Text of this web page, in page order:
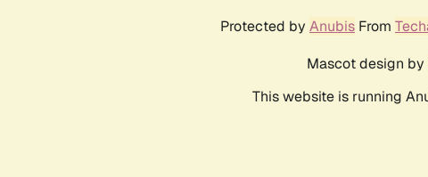
Protected by Anubis From
Mascot design by
This website is running